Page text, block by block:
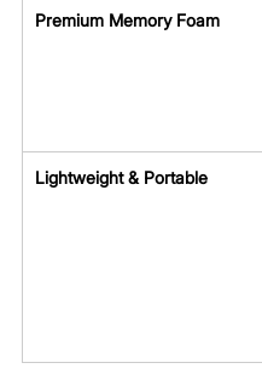
Premium Memory Foam
Lightweight & Portable